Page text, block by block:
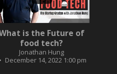
3
0
is the Future of
food tech?
Jonathan Hung
December 14, 2022 1:00 pm